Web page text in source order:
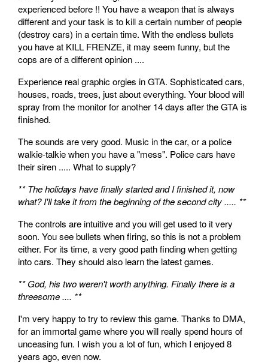
experienced before !! You have a weapon that is always
different and your task is to kill a certain number of people
(destroy cars) in a certain time. With the endless bullets
you have at KILL FRENZE, it may seem funny, but the
cops are of a different opinion ....
Experience real graphic orgies in GTA. Sophisticated cars,
houses, roads, trees, just about everything. Your blood will
spray from the monitor for another 14 days after the GTA is
finished.
The sounds are very good. Music in the car, or a police
walkie-talkie when you have a "mess". Police cars have
their siren ..... What to supply?
** The holidays have finally started and I finished it, now
what? I'll take it from the beginning of the second city ..... **
The controls are intuitive and you will get used to it very
soon. You see bullets when firing, so this is not a problem
either. For its time, a very good path finding when getting
into cars. They should also learn the latest games.
** God, his two weren't worth anything. Finally there is a
threesome .... **
I'm very happy to try to review this game. Thanks to DMA,
for an immortal game where you will really spend hours of
unceasing fun. I wish you a lot of fun, which I enjoyed 8
years ago, even now.